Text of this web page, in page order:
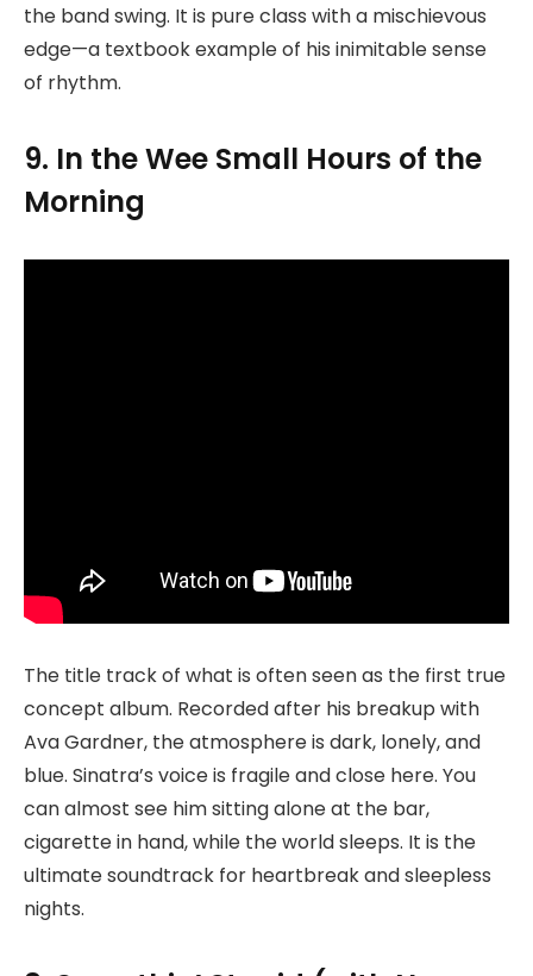
the band swing. It is pure class with a mischievous
edge—a textbook example of his inimitable sense
of rhythm.
9. In the Wee Small Hours of the
Morning
The title track of what is often seen as the first true
concept album. Recorded after his breakup with
Ava Gardner, the atmosphere is dark, lonely, and
blue. Sinatra’s voice is fragile and close here. You
can almost see him sitting alone at the bar,
cigarette in hand, while the world sleeps. It is the
ultimate soundtrack for heartbreak and sleepless
nights.